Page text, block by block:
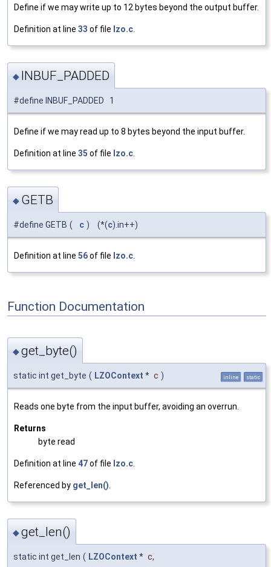
Define if we may write up to 12 bytes beyond the output buffer.
Definition at line 33 of file lzo.c
◆ INBUF_PADDED
#define INBUF_PADDED 1
Define if we may read up to 8 bytes beyond the input buffer.
Definition at line 35 of file lzo.c
◆ GETB
#define GETB ( c ) (*(c).in++)
Definition at line 56of file lzo.c.
Function Documentation
◆get_byte()
static int get_byte ( LZOContext * c ) inline static
Reads one byte from the input buffer, avoiding an overrun.
Returns
byte read
Definition at line 47of file lzo.c
Referenced by get_len()
◆get_len()
static int get_len ( LZOContext * c,